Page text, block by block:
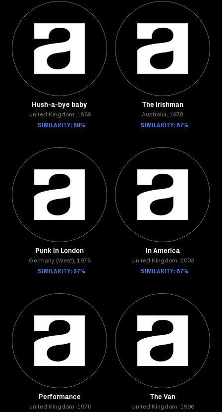
Hush-a-bye baby
United Kingdom, 1989
SIMILARITY: 68%
The Irishman
Australia, 1978
SIMILARITY: 67%
Punk in London
Germany (West), 1978
SIMILARITY: 67%
In America
United Kingdom, 2003
SIMILARITY: 67%
Performance
United Kingdom, 1970
The Van
United Kingdom, 1996